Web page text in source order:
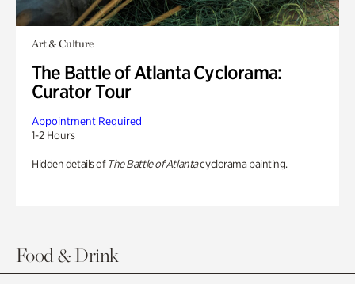
Art & Culture
The Battle of Atlanta Cyclorama:
Curator Tour
Appointment Required
1-2 Hours
Hidden details of The Battle of Atlantacyclorama painting.
Food & Drink